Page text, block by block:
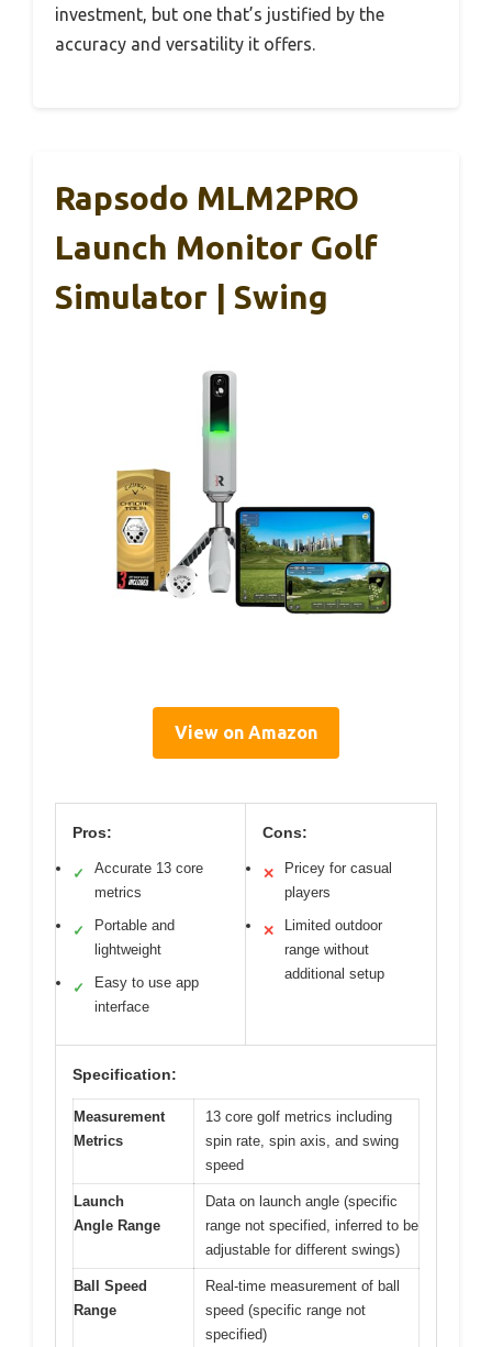
investment, but one that’s justified by the
accuracy and versatility it offers.
Rapsodo MLM2PRO
Launch Monitor Golf
Simulator | Swing
View on Amazon
Pros:
✓
Accurate 13 core
metrics
✓
Portable and
lightweight
✓
Easy to use app
interface
Cons:
✕
Pricey for casual
players
✕
Limited outdoor
range without
additional setup
Specification:
Measurement
Metrics
13 core golf metrics including
spin rate, spin axis, and swing
speed
Launch
Angle Range
Data on launch angle (specific
range not specified, inferred to be
adjustable for different swings)
Ball Speed
Range
Real-time measurement of ball
speed (specific range not
specified)